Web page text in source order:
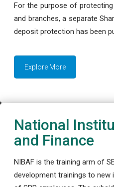
For the purpose of
and branches, a separate
deposit protection has been
Explore More
National
and Finance
NIBAF is the training arm of
development trainings to new